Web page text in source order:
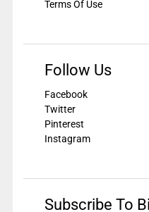
Terms Of Use
Follow Us
Facebook
Twitter
Pinterest
Instagram
Subscribe To